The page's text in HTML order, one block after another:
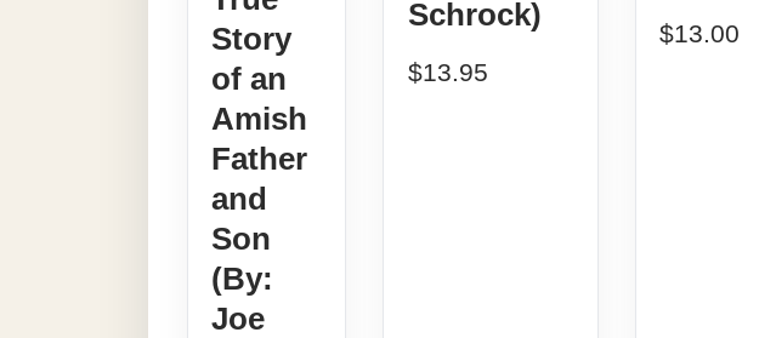
Story
of an
Amish
Father
and
Son
(By:
Joe
Schrock)
$13.95
$13.00